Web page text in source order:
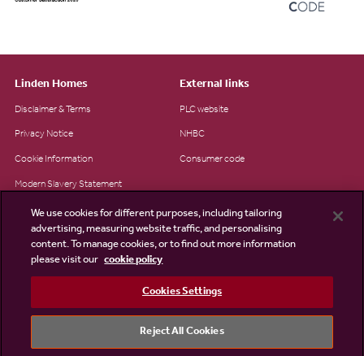
Linden Homes
Disclaimer & Terms
Privacy Notice
Cookie Information
Modern Slavery Statement
Site Map
Existing customers
External links
PLC website
NHBC
Consumer code
©2026 Linden Homes
We use cookies for different purposes, including tailoring
advertising, measuring website traffic, and personalising
content. To manage cookies, or to find out more information
please visit our cookie policy
Cookies Settings
Reject All Cookies